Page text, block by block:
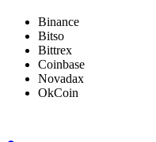
Binance
Bitso
Bittrex
Coinbase
Novadax
OkCoin